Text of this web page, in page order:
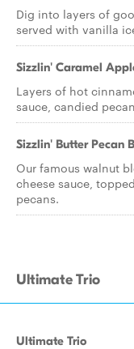
Dig into layers of
served with vanilla
Sizzlin' Caramel
Layers of hot
sauce, candied
Sizzlin' Butter Pecan
Our famous walnut
cheese sauce,
pecans.
Ultimate Trio
Ultimate Trio